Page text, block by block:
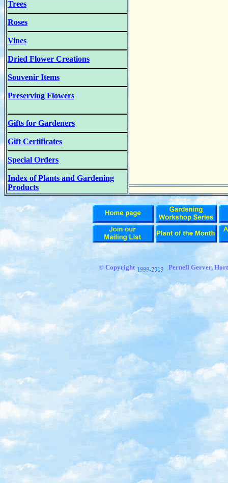
Trees
Roses
Vines
Dried Flower Creations
Souvenir Items
Preserving Flowers
Gifts for Gardeners
Gift Certificates
Special Orders
Index of Plants and Gardening
Products
© Copyright Pernell Gerver,